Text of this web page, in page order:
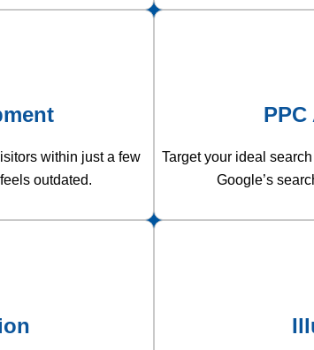
within just a few
outdated.
Target your ideal
Google’s